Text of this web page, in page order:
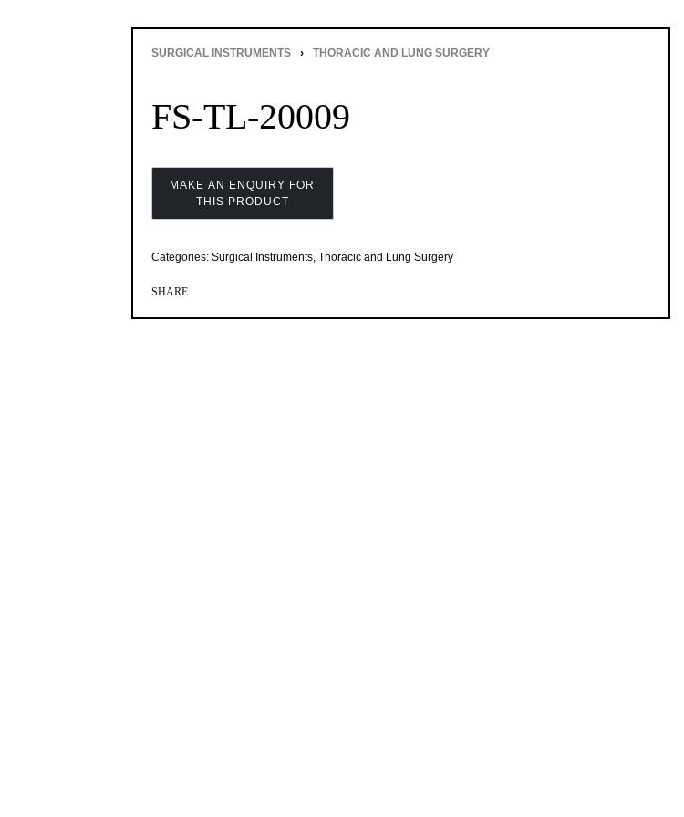
SURGICAL INSTRUMENTS › THORACIC AND LUNG SURGERY
FS-TL-20009
Categories: Surgical Instruments, Thoracic and Lung Surgery
SHARE